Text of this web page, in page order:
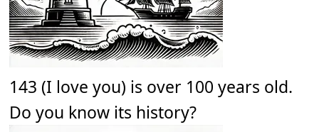
143 (I love you) is over 100 years old.
Do you know its history?